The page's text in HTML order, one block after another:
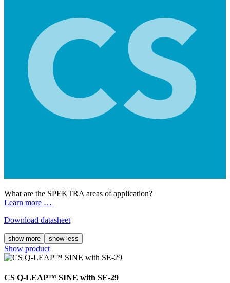
What are the SPEKTRA areas of application?
Learn more …
Download datasheet
show more show less
Show product
CS Q-LEAP™ SINE with SE-29